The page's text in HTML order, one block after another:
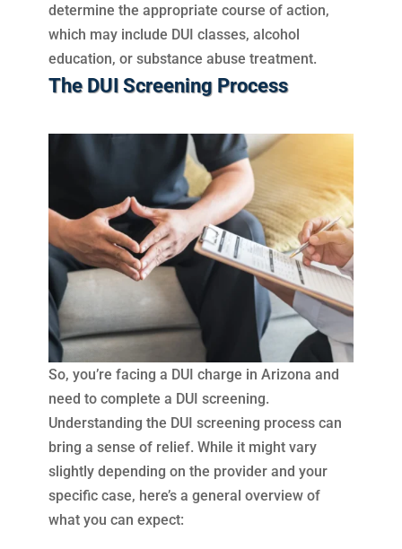
determine the appropriate course of action,
which may include DUI classes, alcohol
education, or substance abuse treatment.
The DUI Screening Process
So, you’re facing a DUI charge in Arizona and
need to complete a DUI screening.
Understanding the DUI screening process can
bring a sense of relief. While it might vary
slightly depending on the provider and your
specific case, here’s a general overview of
what you can expect: